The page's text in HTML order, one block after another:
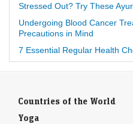
Stressed Out? Try These
Undergoing Blood Cancer
Precautions in Mind
7 Essential Regular Health
Countries of the World
Yoga